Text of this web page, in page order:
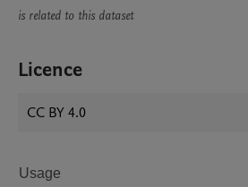
is related to this dataset
Licence
CC BY 4.0
Usage